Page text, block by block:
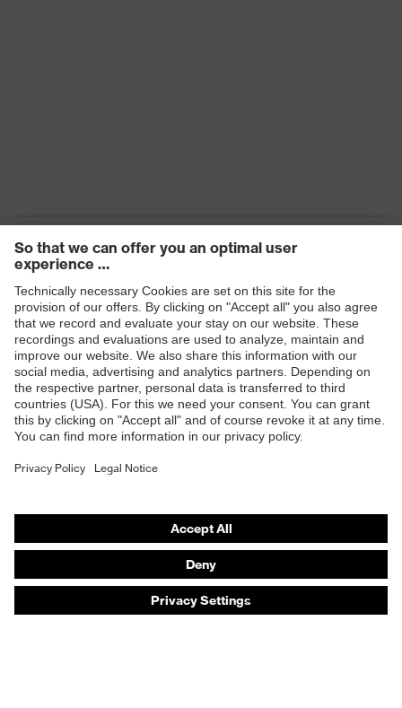
Products
Safety eyewear
Safety helmets
Safety gloves
Safety footwear
Respiratory protection
Product assistants